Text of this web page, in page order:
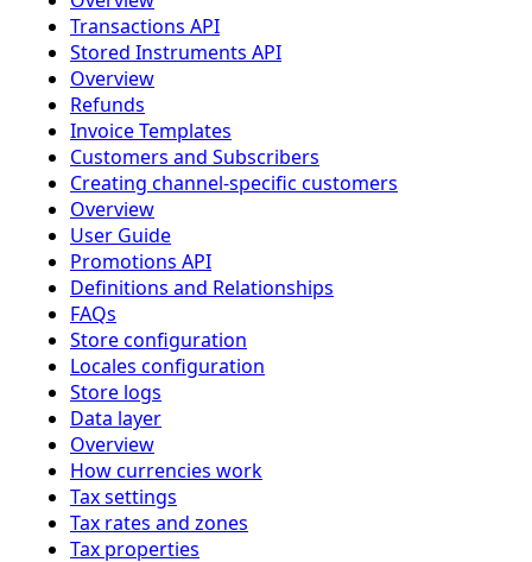
Transactions API
Stored Instruments API
Overview
Refunds
Invoice Templates
Customers and Subscribers
Creating channel-specific customers
Overview
User Guide
Promotions API
Definitions and Relationships
FAQs
Store configuration
Locales configuration
Store logs
Data layer
Overview
How currencies work
Tax settings
Tax rates and zones
Tax properties